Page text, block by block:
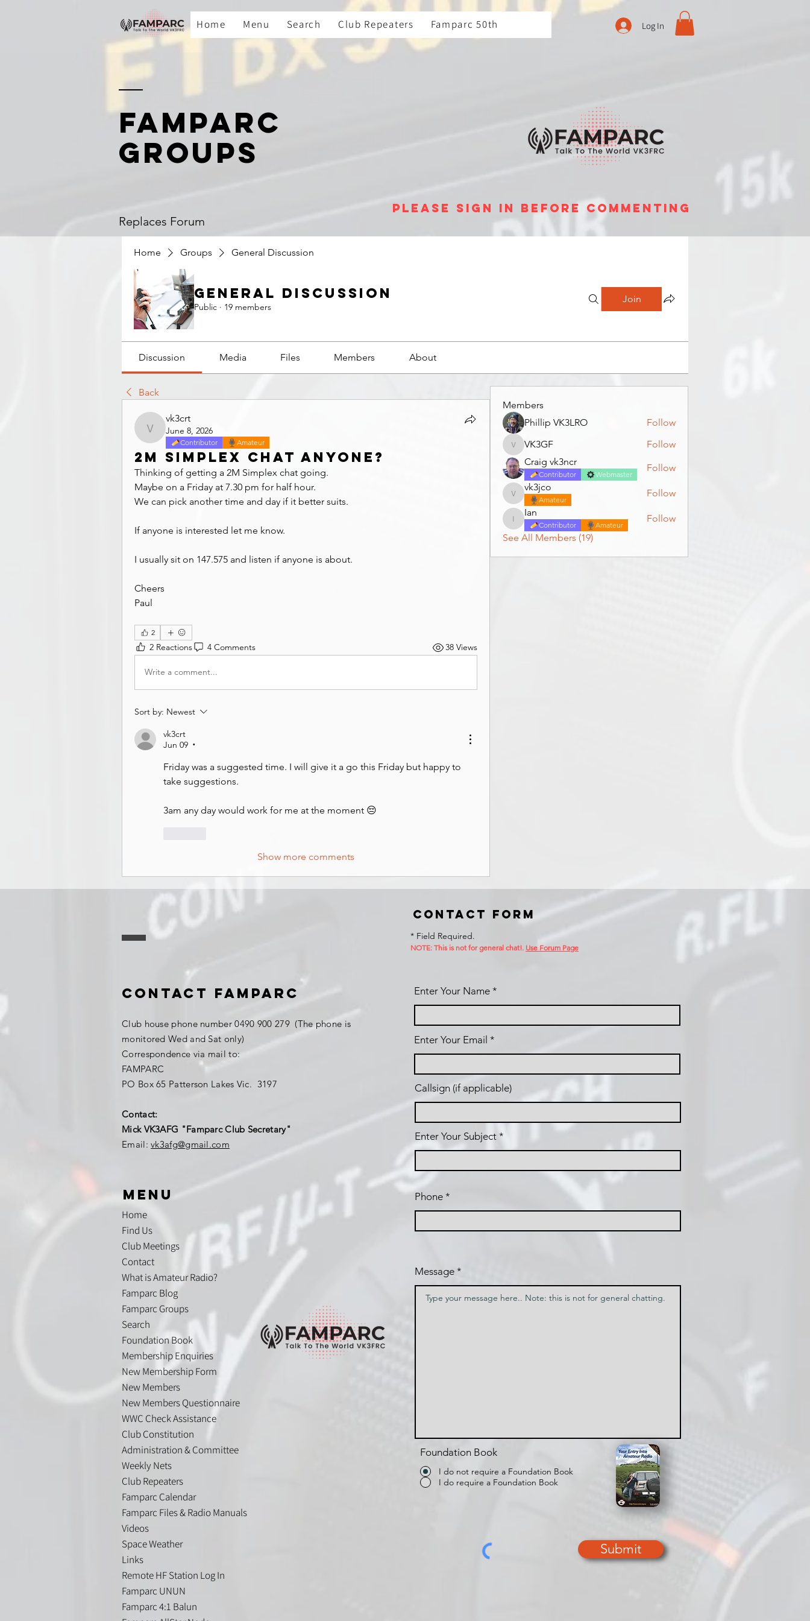
Home Menu Search Club Repeaters Famparc 50th Log In
FAMPARC
GROUPS
please sign in before commenting
Replaces Forum
Home Groups General Discussion
General Discussion
Public · 19 members
Join
Discussion Media Files Members About
Back
vk3crt
vk3crt
June 8, 2026
Contributor Amateur
2M Simplex chat anyone?
Thinking of getting a 2M Simplex chat going.
Maybe on a Friday at 7.30 pm for half hour.
We can pick another time and day if it better suits.
If anyone is interested let me know.
I usually sit on 147.575 and listen if anyone is about.
Cheers
Paul
2
2 Reactions 4 Comments 38 Views
Write a comment...
Sort by: Newest
vk3crt
Jun 09
•
Friday was a suggested time. I will give it a go this Friday but happy to
take suggestions.
3am any day would work for me at the moment 😔
Show more comments
Members
Phillip VK3LRO
Follow
VK3GF
VK3GF
Follow
Craig vk3ncr
Contributor Webmaster
Follow
vk3jco
vk3jco
Amateur
Follow
Ian
Ian
Contributor Amateur
Follow
See All Members (19)
Contact Form
Contact FAMPARC
Club house phone number 0490 900 279 (The phone is
monitored Wed and Sat only)
Correspondence via mail to:
FAMPARC
PO Box 65 Patterson Lakes Vic. 3197
Contact:
Mick VK3AFG "Famparc Club Secretary"
Email:vk3afg@gmail.com
menu
Home
Find Us
Club Meetings
Contact
What is Amateur Radio?
Famparc Blog
Famparc Groups
Search
Foundation Book
Membership Enquiries
New Membership Form
New Members
New Members Questionnaire
WWC Check Assistance
Club Constitution
Administration & Committee
Weekly Nets
Club Repeaters
Famparc Calendar
Famparc Files & Radio Manuals
Videos
Space Weather
Links
Remote HF Station Log In
Famparc UNUN
Famparc 4:1 Balun
* Field Required.
NOTE: This is not for general chat!. Use Forum Page
Enter Your Name
Enter Your Email
Callsign (if applicable)
Enter Your Subject
Phone
Message
Foundation Book
I do not require a Foundation Book
I do require a Foundation Book
Submit